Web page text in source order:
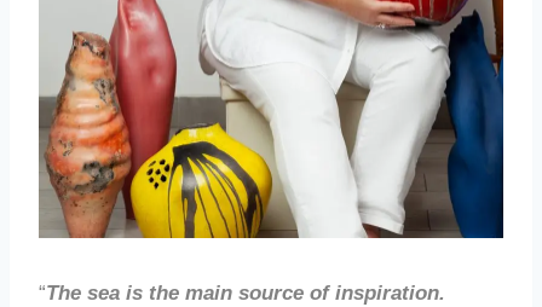
“The sea is the main source of inspiration.